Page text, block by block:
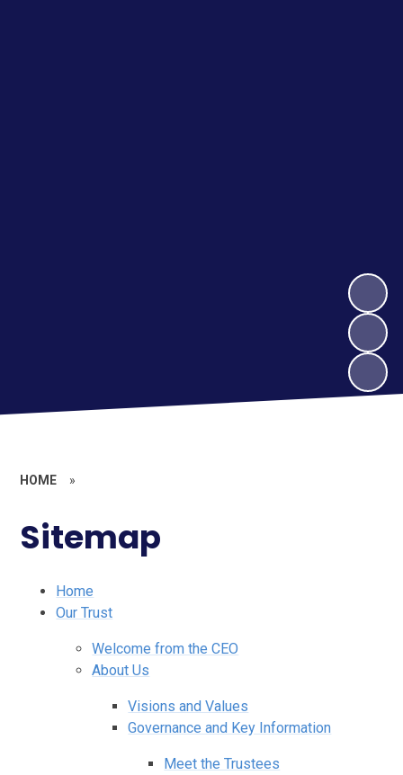
HOME »
Sitemap
Home
Our Trust
Welcome from the CEO
About Us
Visions and Values
Governance and Key Information
Meet the Trustees